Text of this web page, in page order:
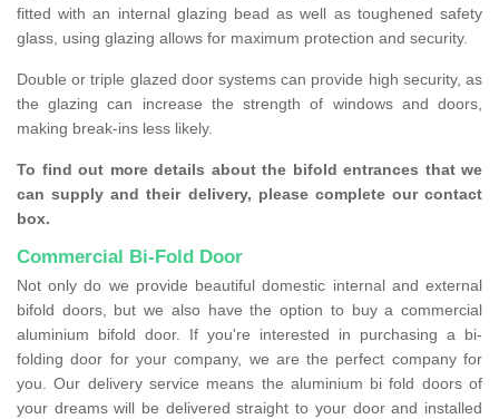
fitted with an internal glazing bead as well as toughened safety
glass, using glazing allows for maximum protection and security.
Double or triple glazed door systems can provide high security, as
the glazing can increase the strength of windows and doors,
making break-ins less likely.
To find out more details about the bifold entrances that we
can supply and their delivery, please complete our contact
box.
Commercial Bi-Fold Door
Not only do we provide beautiful domestic internal and external
bifold doors, but we also have the option to buy a commercial
aluminium bifold door. If you're interested in purchasing a bi-
folding door for your company, we are the perfect company for
you. Our delivery service means the aluminium bi fold doors of
your dreams will be delivered straight to your door and installed